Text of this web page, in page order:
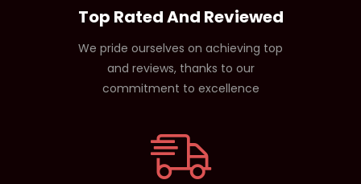
Top Rated And Reviewed
We pride ourselves on achieving top
and reviews, thanks to our
commitment to excellence